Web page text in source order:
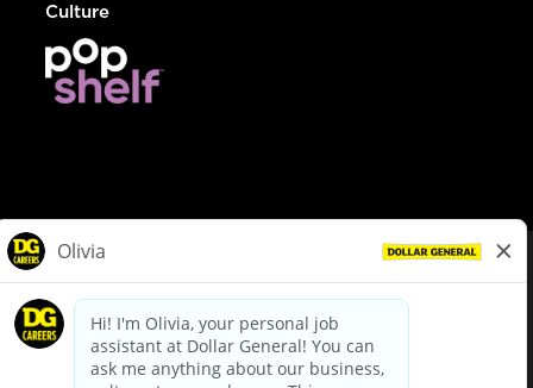
Culture
dollargeneral.com|Privacy Policy|Terms & Conditions
Your Privacy Choices
California Employee and Third Party Privacy Policy